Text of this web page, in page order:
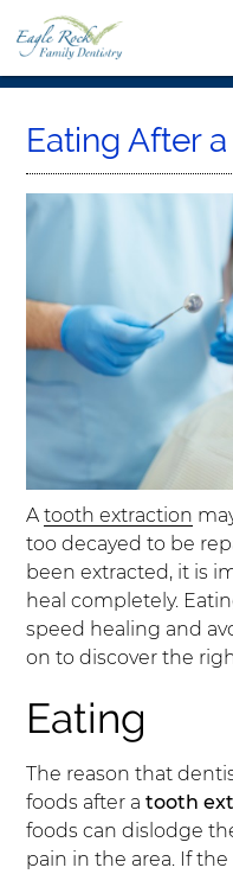
Eating After
Atooth extraction
too decayed to be
been extracted, it is
heal completely.
speed healing and
on to discover the
Eating
The reason that
foods after atooth
foods can dislodge
pain in the area. If